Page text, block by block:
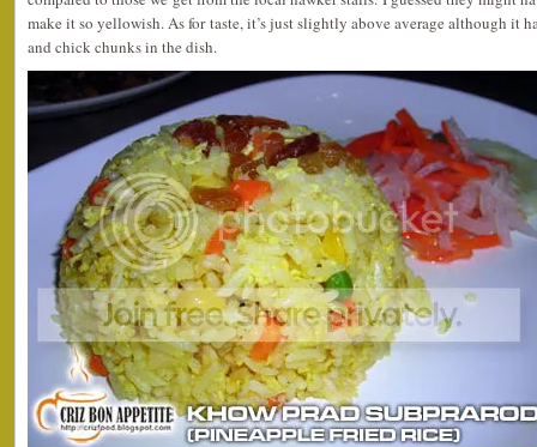
make it so yellowish. As for taste, it’s just slightly above average although it
and chick chunks in the dish.